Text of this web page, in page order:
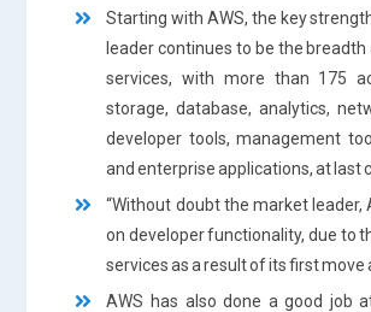
Starting with AWS, the key
leader continues to be the
services, with more than 175
storage, database, analytics,
developer tools, management
and enterprise applications, at last
“Without doubt the market leader,
on developer functionality, due to
services as a result of its first move
AWS has also done a good job